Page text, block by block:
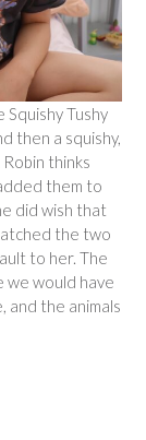
Tushy
then a squishy,
thinks
them to
did wish that
the two
to her. The
we would have
and the animals